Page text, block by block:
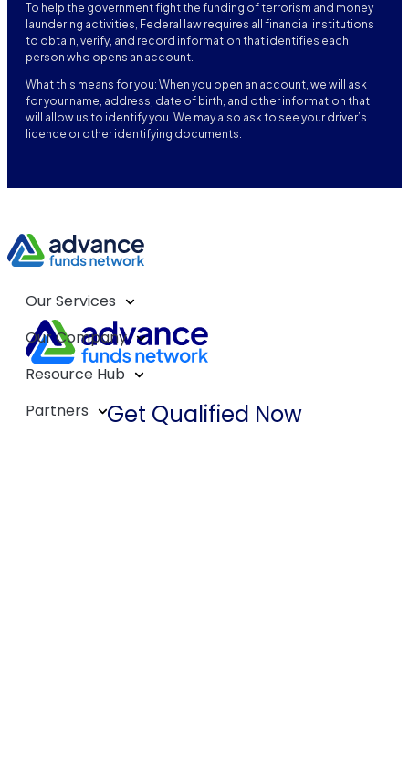
To help the government fight the funding of terrorism and money
laundering activities, Federal law requires all financial institutions
to obtain, verify, and record information that identifies each
person who opens an account.
What this means for you: When you open an account, we will ask
for your name, address, date of birth, and other information that
will allow us to identify you. We may also ask to see your driver’s
licence or other identifying documents.
Our Services
Our Company
Resource Hub
Partners
Get Qualified Now